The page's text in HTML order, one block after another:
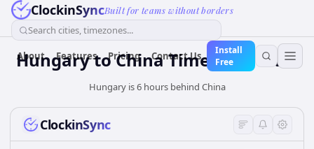
ClockinSyncBuilt for teams without borders
Search cities, timezones...
About Features Pricing Contact Us
Install
Free
HungarytoChinaTime Converter
Hungary is 6 hours behind China
ClockinSync